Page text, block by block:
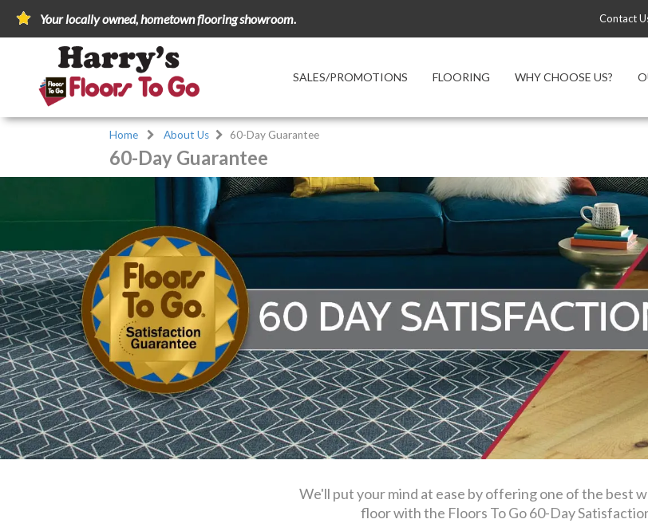
Your locally owned, hometown flooring showroom. Contact
SALES/PROMOTIONS FLOORING WHY CHOOSE US?
Home About Us 60-Day Guarantee
60-Day Guarantee
We'll put your mind at ease by offering one of the best
floor with the Floors To Go 60-Day